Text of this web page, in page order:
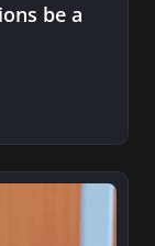
be a